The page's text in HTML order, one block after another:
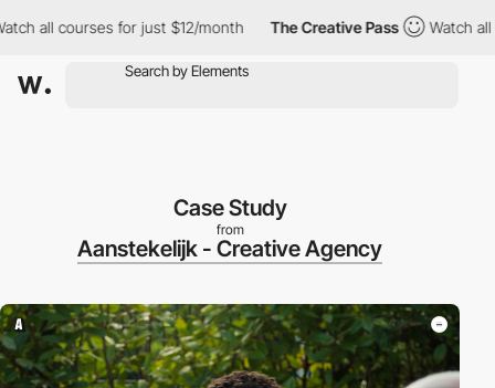
courses for just $12/month The Creative Pass Watch all
Case Study
from
Aanstekelijk - Creative Agency